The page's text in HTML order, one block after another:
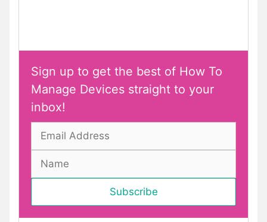
Sign up to get the best of How To
Manage Devices straight to your
inbox!